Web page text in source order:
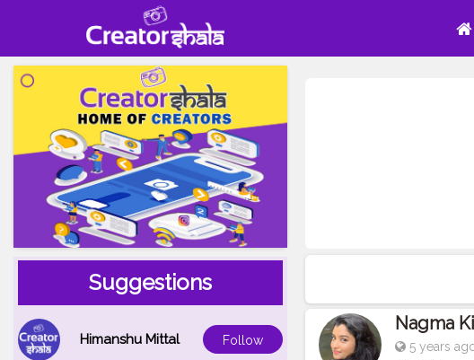
Suggestions
Himanshu Mittal Follow
Nagma
5 years